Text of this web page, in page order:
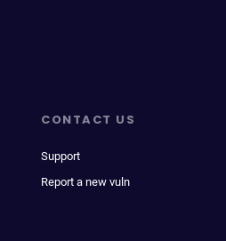
CONTACT US
Support
Report a new vuln